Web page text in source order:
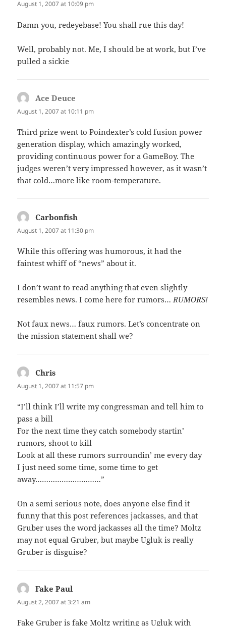
August 1, 2007 at 10:09 pm
Damn you, redeyebase! You shall rue this day!
Well, probably not. Me, I should be at work, but I’ve
pulled a sickie
Ace Deuce
August 1, 2007 at 10:11 pm
Third prize went to Poindexter’s cold fusion power
generation display, which amazingly worked,
providing continuous power for a GameBoy. The
judges weren’t very impressed however, as it wasn’t
that cold…more like room-temperature.
Carbonfish
August 1, 2007 at 11:30 pm
While this offering was humorous, it had the
faintest whiff of “news” about it.
I don’t want to read anything that even slightly
resembles news. I come here for rumors… RUMORS!
Not faux news… faux rumors. Let’s concentrate on
the mission statement shall we?
Chris
August 1, 2007 at 11:57 pm
“I’ll think I’ll write my congressman and tell him to
pass a bill
For the next time they catch somebody startin’
rumors, shoot to kill
Look at all these rumors surroundin’ me every day
I just need some time, some time to get
away…………………………”
On a semi serious note, does anyone else find it
funny that this post references jackasses, and that
Gruber uses the word jackasses all the time? Moltz
may not equal Gruber, but maybe Ugluk is really
Gruber is disguise?
Fake Paul
August 2, 2007 at 3:21 am
Fake Gruber is fake Moltz writing as Ugluk with